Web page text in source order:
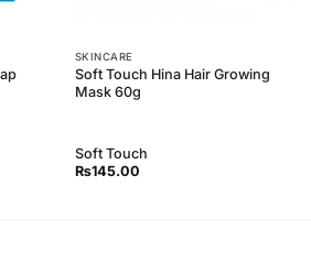
SKINCARE
Soft Touch Hina Hair Growing
Mask 60g
Soft Touch
₨145.00